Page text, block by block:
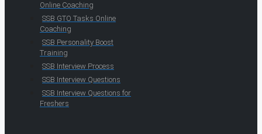
Online Coaching
SSB GTO Tasks Online
Coaching
SSB Personality Boost
Training
SSB Interview Process
SSB Interview Questions
SSB Interview Questions for
Freshers